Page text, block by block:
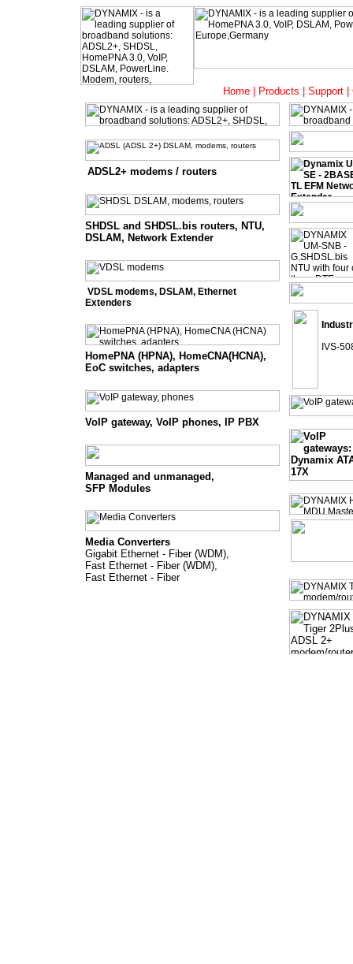
Home| Products Support|
ADSL2+ modems / routers
SHDSL and SHDSL.bis routers, NTU,
DSLAM, Network Extender
VDSL modems, DSLAM, Ethernet
Extenders
HomePNA (HPNA), HomeCNA(HCNA),
EoC switches, adapters
VoIP gateway, VoIP phones, IP PBX
Managed and unmanaged,
SFP Modules
Media Converters
Gigabit Ethernet - Fiber (WDM),
Fast Ethernet - Fiber (WDM),
Fast Ethernet - Fiber
IVS-